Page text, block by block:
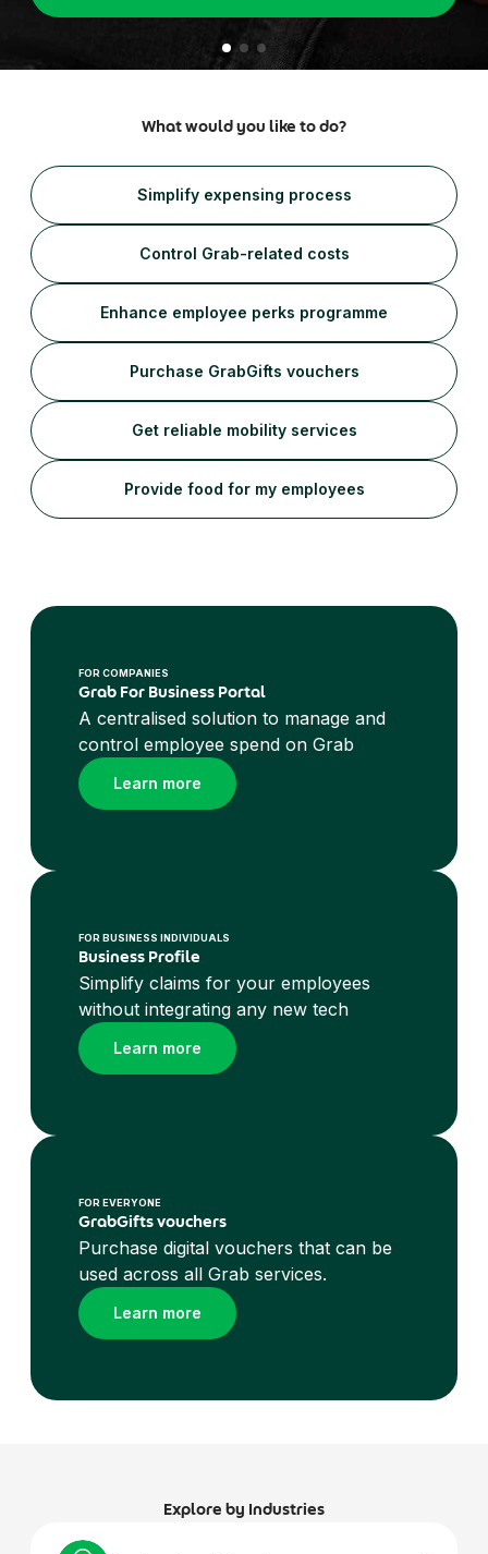
Simplify business expensing, control costs, and get
Transport patients and deliver medication with ease
Travel & Hospitality
Offer a world-class guest experience by utilising our
Financial Services
Reliable transport for employees, effective
ភាសាខ្មែរ
Help Centre
What would you like to do?
Simplify expensing process
Control Grab-related costs
Enhance employee perks programme
Purchase GrabGifts vouchers
Get reliable mobility services
Provide food for my employees
FOR COMPANIES
Grab For Business Portal
A centralised solution to manage and
control employee spend on Grab
Learn more
FOR BUSINESS INDIVIDUALS
Business Profile
Simplify claims for your employees
without integrating any new tech
Learn more
FOR EVERYONE
GrabGifts vouchers
Purchase digital vouchers that can be
used across all Grab services.
Learn more
Explore by Industries